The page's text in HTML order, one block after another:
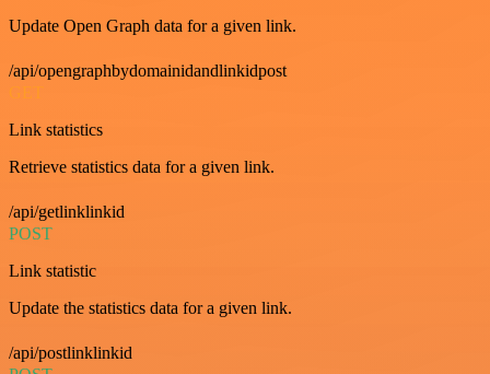
Update Open Graph data for a given link.
/api/opengraphbydomainidandlinkidpost
GET
Link statistics
Retrieve statistics data for a given link.
/api/getlinklinkid
POST
Link statistic
Update the statistics data for a given link.
/api/postlinklinkid